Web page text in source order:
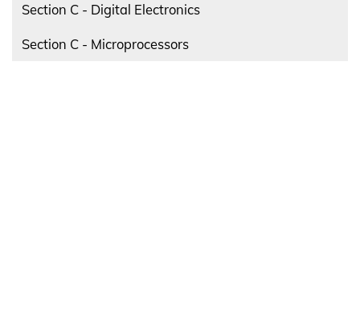
Section C - Digital Electronics
Section C - Microprocessors